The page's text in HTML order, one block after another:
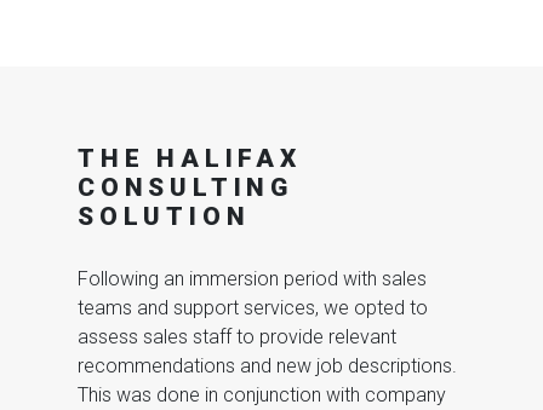
THE HALIFAX
CONSULTING
SOLUTION
Following an immersion period with sales
teams and support services, we opted to
assess sales staff to provide relevant
recommendations and new job descriptions.
This was done in conjunction with company